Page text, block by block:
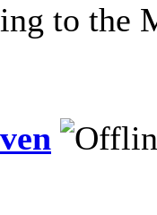
to the